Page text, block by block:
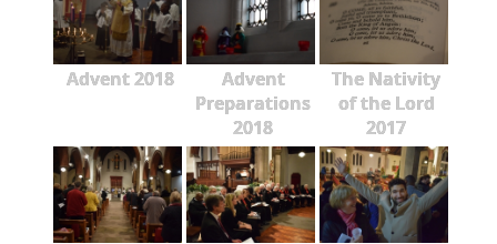
Advent 2018
Advent
Preparations
2018
The Nativity
of the Lord
2017